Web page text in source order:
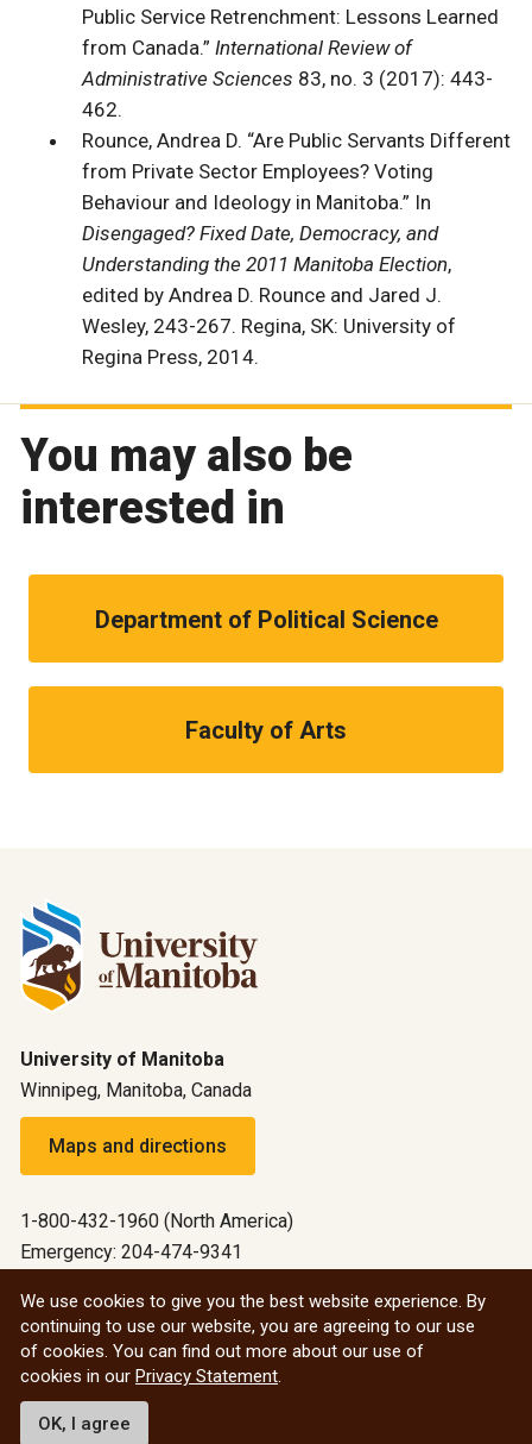
Public Service Retrenchment: Lessons Learned
from Canada.” International Review of
Administrative Sciences 83, no. 3 (2017): 443-
462.
Rounce, Andrea D. “Are Public Servants Different
from Private Sector Employees? Voting
Behaviour and Ideology in Manitoba.” In
Disengaged? Fixed Date, Democracy, and
Understanding the 2011 Manitoba Election,
edited by Andrea D. Rounce and Jared J.
Wesley, 243-267. Regina, SK: University of
Regina Press, 2014.
You may also be
interested in
Department of Political Science
Faculty of Arts
University of Manitoba
Winnipeg, Manitoba, Canada
Maps and directions
1-800-432-1960 (North America)
Emergency: 204-474-9341
All social
© 2026 University of Manitoba
We use cookies to give you the best website experience. By
continuing to use our website, you are agreeing to our use
of cookies. You can find out more about our use of
cookies in our Privacy Statement
OK, I agree